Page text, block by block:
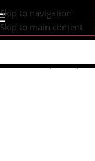
content
Skip to navigation
Skip to main content
Home/Shop/